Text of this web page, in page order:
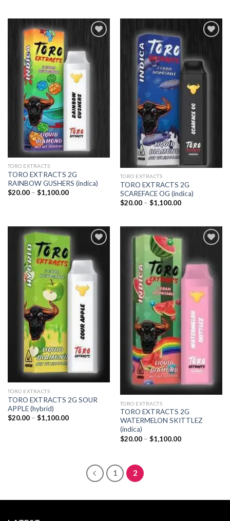
$1,100.00
Add to
wishlist
TORO EXTRACTS
TORO EXTRACTS 2G
RAINBOW GUSHERS (indica)
$20.00 – $1,100.00Price
Add to
wishlist
TORO EXTRACTS
TORO EXTRACTS 2G
SCAREFACE OG (indica)
$20.00 – $1,100.00Price
$1,100.00
Add to
TORO EXTRACTS
TORO EXTRACTS 2G SOUR
APPLE (hybrid)
$20.00 – $1,100.00Price
Add to
wishlist
TORO EXTRACTS
TORO EXTRACTS 2G
WATERMELON SKITTLEZ
(indica)
$20.00 – $1,100.00Price
1 2